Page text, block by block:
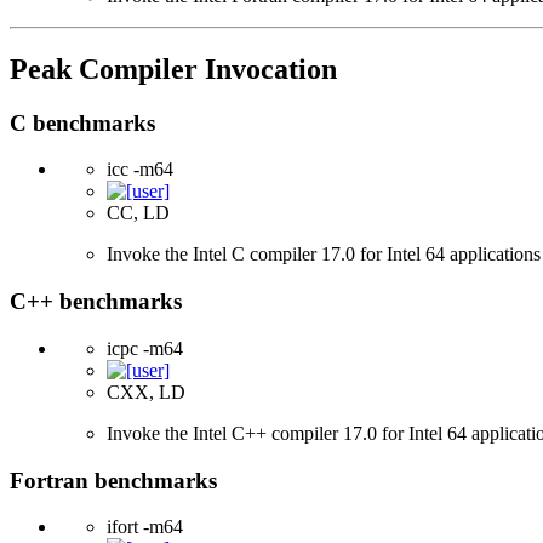
Peak Compiler Invocation
C benchmarks
icc -m64
CC, LD
Invoke the Intel C compiler 17.0 for Intel 64 applications
C++ benchmarks
icpc -m64
CXX, LD
Invoke the Intel C++ compiler 17.0 for Intel 64
Fortran benchmarks
ifort -m64